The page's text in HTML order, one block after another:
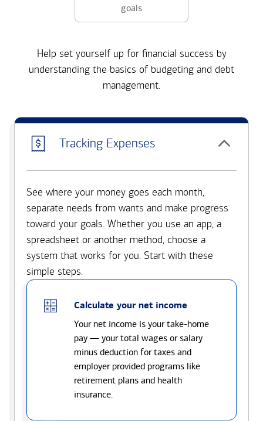
goals
Help set yourself up for financial success by
understanding the basics of budgeting and debt
management.
Tracking Expenses
See where your money goes each month,
separate needs from wants and make progress
toward your goals. Whether you use an app, a
spreadsheet or another method, choose a
system that works for you. Start with these
simple steps.
Calculate your net income
Your net income is your take-home
pay — your total wages or salary
minus deduction for taxes and
employer provided programs like
retirement plans and health
insurance.